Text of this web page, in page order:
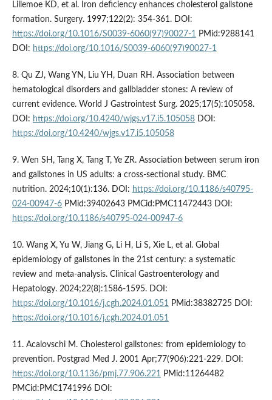
Lillemoe KD, et al. Iron deficiency enhances cholesterol gallstone
formation. Surgery. 1997;122(2): 354-361. DOI:
https://doi.org/10.1016/S0039-6060(97)90027-1 PMid:9288141
DOI: https://doi.org/10.1016/S0039-6060(97)90027-1
8. Qu ZJ, Wang YN, Liu YH, Duan RH. Association between
hematological disorders and gallbladder stones: A review of
current evidence. World J Gastrointest Surg. 2025;17(5):105058.
DOI: https://doi.org/10.4240/wjgs.v17.i5.105058DOI:
https://doi.org/10.4240/wjgs.v17.i5.105058
9. Wen SH, Tang X, Tang T, Ye ZR. Association between serum iron
and gallstones in US adults: a cross-sectional study. BMC
nutrition. 2024;10(1):136. DOI: https://doi.org/10.1186/s40795-
024-00947-6PMid:39402643 PMCid:PMC11472443 DOI:
https://doi.org/10.1186/s40795-024-00947-6
10. Wang X, Yu W, Jiang G, Li H, Li S, Xie L, et al. Global
epidemiology of gallstones in the 21st century: a systematic
review and meta-analysis. Clinical Gastroenterology and
Hepatology. 2024;22(8):1586-1595. DOI:
https://doi.org/10.1016/j.cgh.2024.01.051 PMid:38382725 DOI:
https://doi.org/10.1016/j.cgh.2024.01.051
11. Acalovschi M. Cholesterol gallstones: from epidemiology to
prevention. Postgrad Med J. 2001 Apr;77(906):221-229. DOI:
https://doi.org/10.1136/pmj.77.906.221 PMid:11264482
PMCid:PMC1741996 DOI: